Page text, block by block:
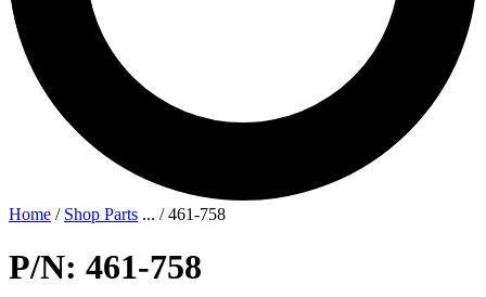
Home / Shop Parts ... /461-758
P/N: 461-758